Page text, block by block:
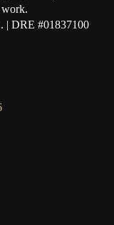
| DRE #01837100